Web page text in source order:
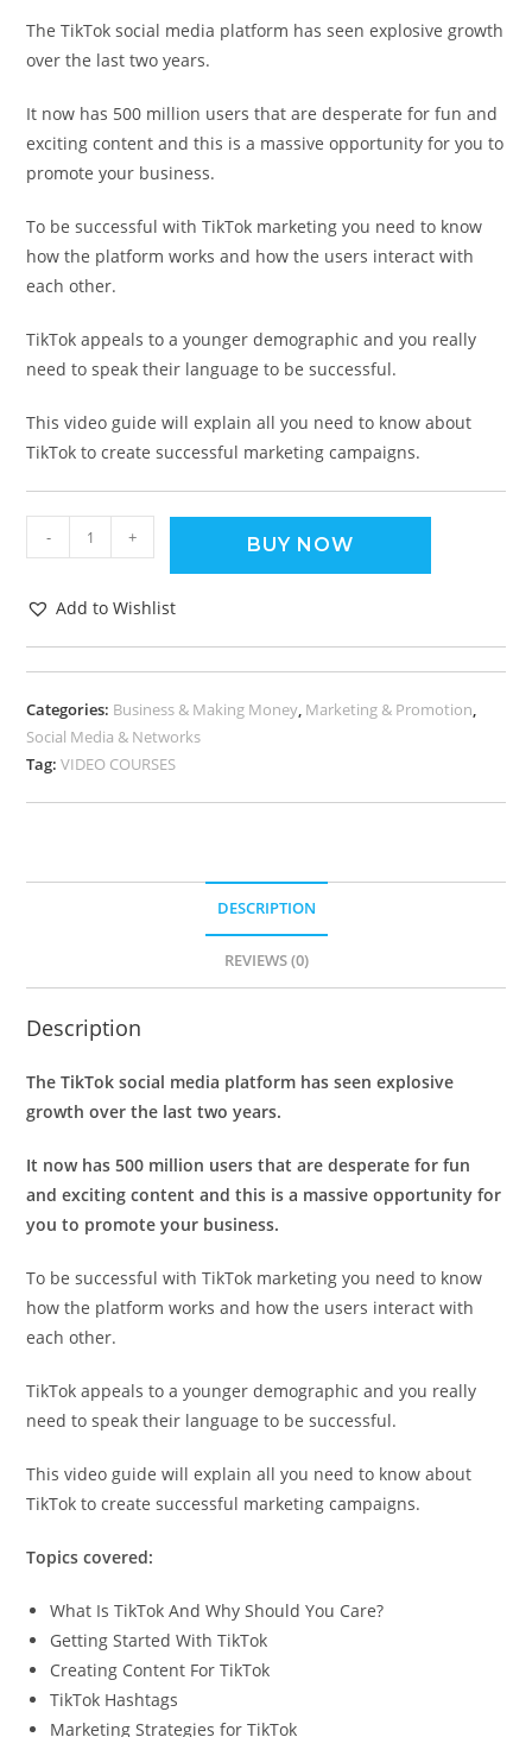
The TikTok social media platform has seen explosive growth
over the last two years.
It now has 500 million users that are desperate for fun and
exciting content and this is a massive opportunity for you to
promote your business.
To be successful with TikTok marketing you need to know
how the platform works and how the users interact with
each other.
TikTok appeals to a younger demographic and you really
need to speak their language to be successful.
This video guide will explain all you need to know about
TikTok to create successful marketing campaigns.
- + BUY NOW
Add to Wishlist
Categories: Business & Making Money, Marketing & Promotion,
Social Media & Networks
Tag:VIDEO COURSES
DESCRIPTION
REVIEWS (0)
Description
The TikTok social media platform has seen explosive
growth over the last two years.
It now has 500 million users that are desperate for fun
and exciting content and this is a massive opportunity for
you to promote your business.
To be successful with TikTok marketing you need to know
how the platform works and how the users interact with
each other.
TikTok appeals to a younger demographic and you really
need to speak their language to be successful.
This video guide will explain all you need to know about
TikTok to create successful marketing campaigns.
Topics covered:
What Is TikTok And Why Should You Care?
Getting Started With TikTok
Creating Content For TikTok
TikTok Hashtags
Marketing Strategies for TikTok